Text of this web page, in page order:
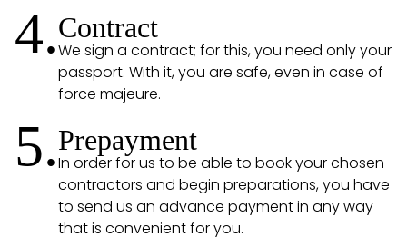
4.Contract
We sign a contract; for this, you need only your
passport. With it, you are safe, even in case of
force majeure.
5.Prepayment
In order for us to be able to book your chosen
contractors and begin preparations, you have
to send us an advance payment in any way
that is convenient for you.